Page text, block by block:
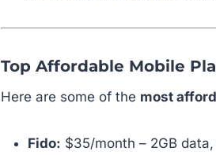
Top Affordable Mobile
Here are some of the most
Fido: $35/month – 2GB